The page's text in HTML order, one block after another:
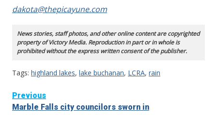
dakota@thepicayune.com
News stories, staff photos, and other online content are copyrighted
property of Victory Media. Reproduction in part or in whole is
prohibited without the express written consent of the publisher.
Tags: highland lakes, lake buchanan, LCRA, rain
Continue
Previous
Marble Falls city councilors sworn in